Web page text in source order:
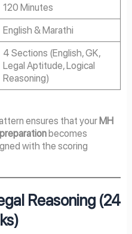
120 Minutes
English & Marathi
4 Sections (English, GK,
Legal Aptitude, Logical
Reasoning)
ensures that yourMH
becomes
with the scoring
Reasoning (24